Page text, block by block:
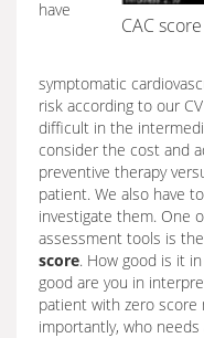
CAC score
have
symptomatic
risk according to our
difficult in the
consider the cost and
preventive therapy
patient. We also have
investigate them. One
assessment tools is the
score. How good is it
good are you in
patient with zero score
importantly, who